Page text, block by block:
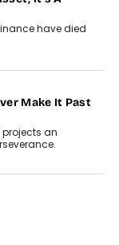
Before
any business,
India’s
transformative